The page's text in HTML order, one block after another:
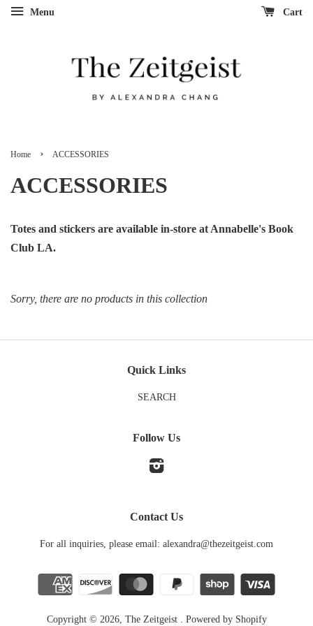
Menu Cart
Home › ACCESSORIES
ACCESSORIES
Totes and stickers are available in-store at Annabelle's Book
Club LA.
Sorry, there are no products in this collection
Quick Links
SEARCH
Follow Us
Contact Us
For all inquiries, please email: alexandra@thezeitgeist.com
Copyright © 2026, The Zeitgeist Powered by Shopify